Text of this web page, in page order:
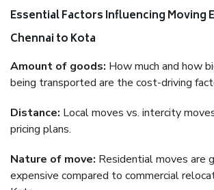
Essential Factors Influencing Moving
Chennai to Kota
Amount of goods: How much and how
being transported are the cost-driving
Distance: Local moves vs. intercity
pricing plans.
Nature of move: Residential moves are
expensive compared to commercial